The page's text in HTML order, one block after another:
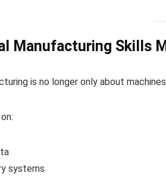
Manufacturing Skills
is no longer only about
systems